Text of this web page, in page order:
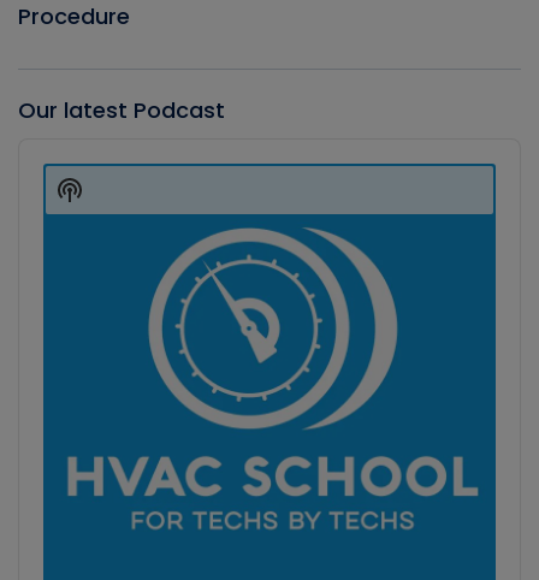
Procedure
Our latest Podcast
Player
Show
Podcast